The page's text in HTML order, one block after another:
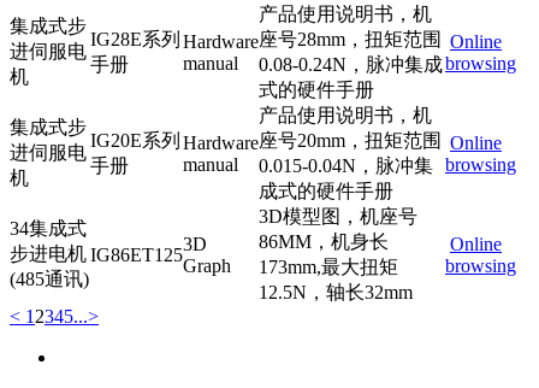
集成式步
进伺服电
机
IG28E系列
手册
Hardware
manual
产品使用说明书，机
座号28mm，扭矩范围
0.08-0.24N，脉冲集成
式的硬件手册
Online
browsing
集成式步
进伺服电
机
IG20E系列
手册
Hardware
manual
产品使用说明书，机
座号20mm，扭矩范围
0.015-0.04N，脉冲集
成式的硬件手册
Online
browsing
34集成式
步进电机
(485通讯)
IG86ET125
3D
Graph
3D模型图，机座号
86MM，机身长
173mm,最大扭矩
12.5N，轴长32mm
Online
browsing
< 1 2345...>